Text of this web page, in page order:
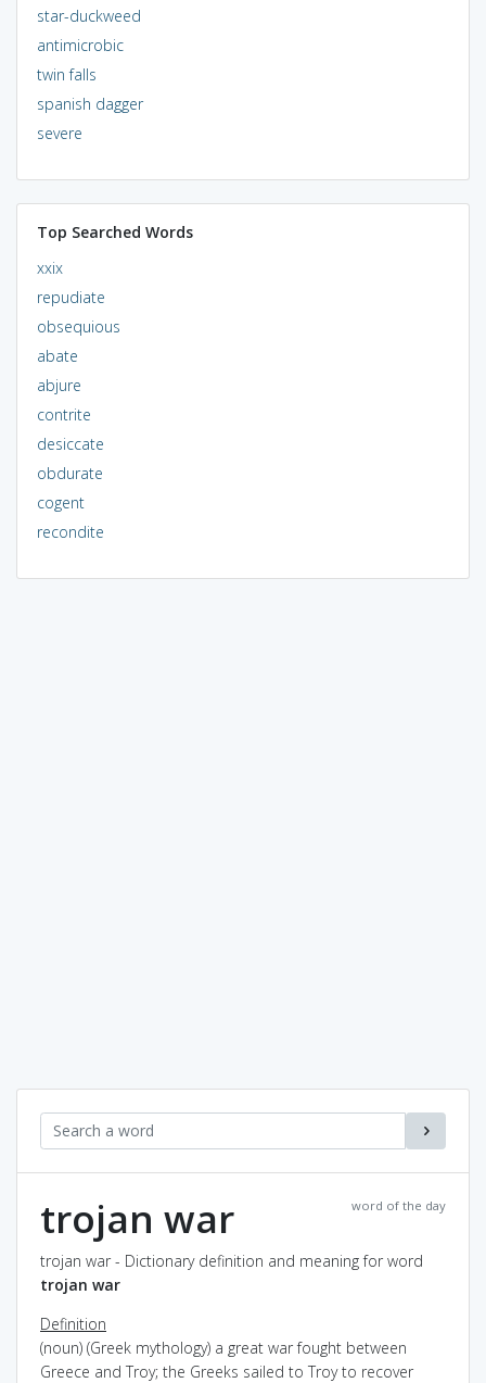
star-duckweed
antimicrobic
twin falls
spanish dagger
severe
Top Searched Words
xxix
repudiate
obsequious
abate
abjure
contrite
desiccate
obdurate
cogent
recondite
word of the day
trojan war
trojan war - Dictionary definition and meaning for word
trojan war
Definition
(noun) (Greek mythology) a great war fought between
Greece and Troy; the Greeks sailed to Troy to recover